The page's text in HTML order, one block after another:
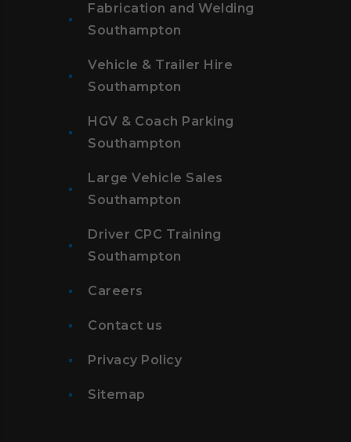
Fabrication and Welding
Southampton
Vehicle & Trailer Hire
Southampton
HGV & Coach Parking
Southampton
Large Vehicle Sales
Southampton
Driver CPC Training
Southampton
Careers
Contact us
Privacy Policy
Sitemap